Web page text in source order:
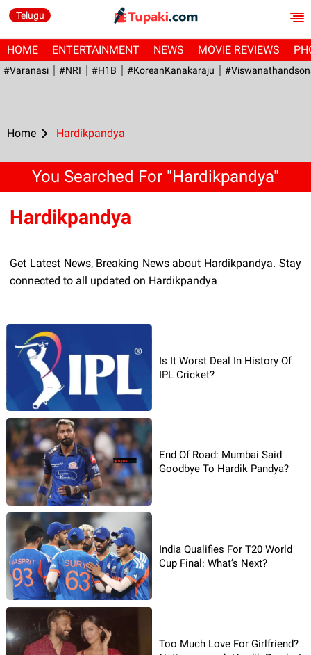
Telugu
HOME ENTERTAINMENT NEWS MOVIE REVIEWS
#Varanasi #NRI #H1B #KoreanKanakaraju
Home Hardikpandya
You Searched For "Hardikpandya"
Hardikpandya
Get Latest News, Breaking News about Hardikpandya. Stay
connected to all updated on Hardikpandya
Is It Worst Deal In History Of
IPL Cricket?
End Of Road: Mumbai Said
Goodbye To Hardik Pandya?
India Qualifies For T20 World
Cup Final: What’s Next?
Too Much Love For Girlfriend?